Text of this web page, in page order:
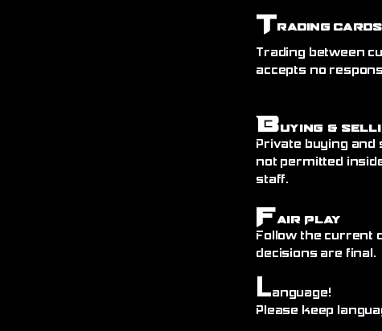
Trading Cards
Trading between
accepts no
Buying &
Private buying
not permitted
staff.
Fair Play
Follow the current
decisions are final.
Language!
Please keep